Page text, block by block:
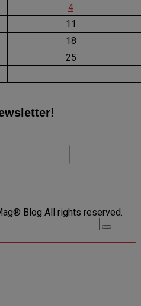
4
11
18
25
Blog All rights reserved.